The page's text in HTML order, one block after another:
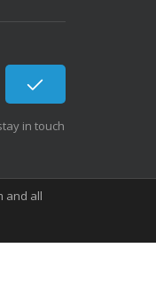
in touch
and all